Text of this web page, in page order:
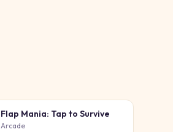
Flap Mania: Tap to Survive
Arcade